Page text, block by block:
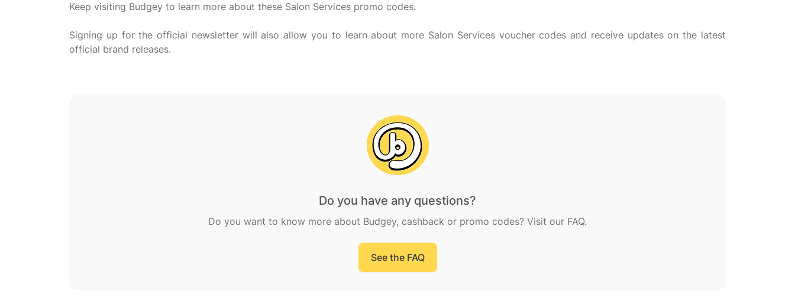
Keep visiting Budgey to learn more about these Salon Services promo codes.
Signing up for the official newsletter will also allow you to learn about more Salon Services voucher codes and receive updates on the latest
Do you have any questions?
Do you want to know more about Budgey, cashback or promo codes? Visit our FAQ.
See the FAQ